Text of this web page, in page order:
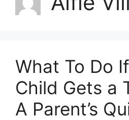
What To Do
Child Gets a
A Parent’s